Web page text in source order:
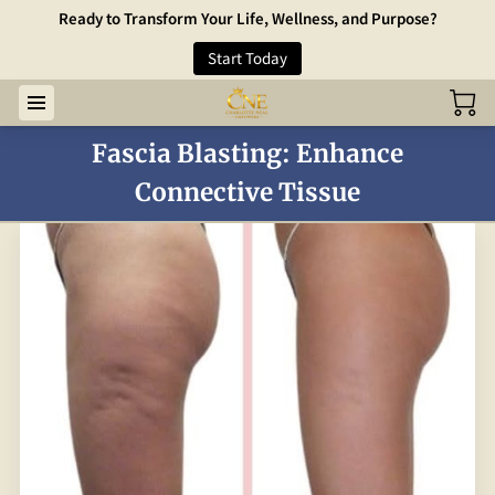
Ready to Transform Your Life, Wellness, and Purpose?
Start Today
Fascia Blasting: Enhance
Connective Tissue